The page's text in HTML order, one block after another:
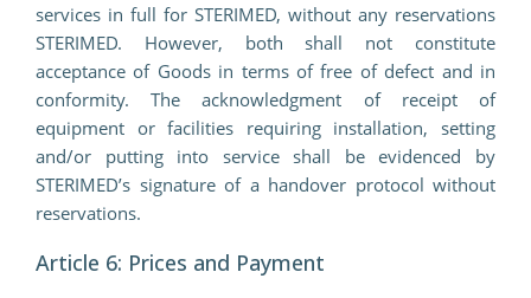
services in full for STERIMED, without any reservations
STERIMED. However, both shall not constitute
acceptance of Goods in terms of free of defect and in
conformity. The acknowledgment of receipt of
equipment or facilities requiring installation, setting
and/or putting into service shall be evidenced by
STERIMED’s signature of a handover protocol without
reservations.
Article 6: Prices and Payment